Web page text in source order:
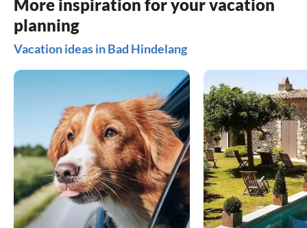
More inspiration for your vacation
planning
Vacation ideas in Bad Hindelang